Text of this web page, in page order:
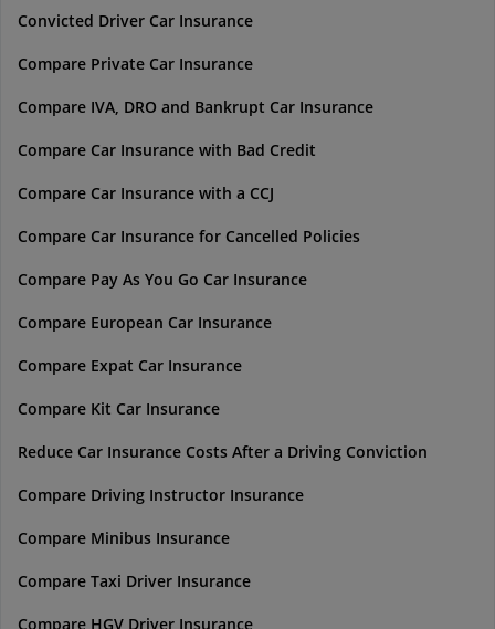
Convicted Driver Car Insurance
Compare Private Car Insurance
Compare IVA, DRO and Bankrupt Car Insurance
Compare Car Insurance with Bad Credit
Compare Car Insurance with a CCJ
Compare Car Insurance for Cancelled Policies
Compare Pay As You Go Car Insurance
Compare European Car Insurance
Compare Expat Car Insurance
Compare Kit Car Insurance
Reduce Car Insurance Costs After a Driving Conviction
Compare Driving Instructor Insurance
Compare Minibus Insurance
Compare Taxi Driver Insurance
Compare HGV Driver Insurance